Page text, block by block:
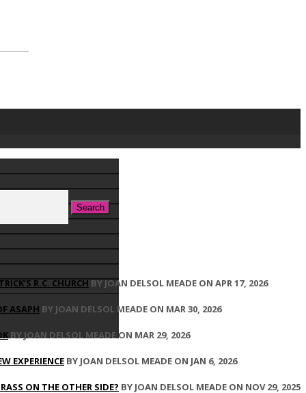
R.C. CHURCHBY JOAN DELSOL MEADE ON APR 17, 2026
ASAPH BY JOAN DELSOL MEADE ON MAR 30, 2026
BY JOAN DELSOL MEADE ON MAR 29, 2026
EXPERIENCE BY JOAN DELSOL MEADE ON JAN 6, 2026
ON THE OTHER SIDE? BY JOAN DELSOL MEADE ON NOV 29, 2025